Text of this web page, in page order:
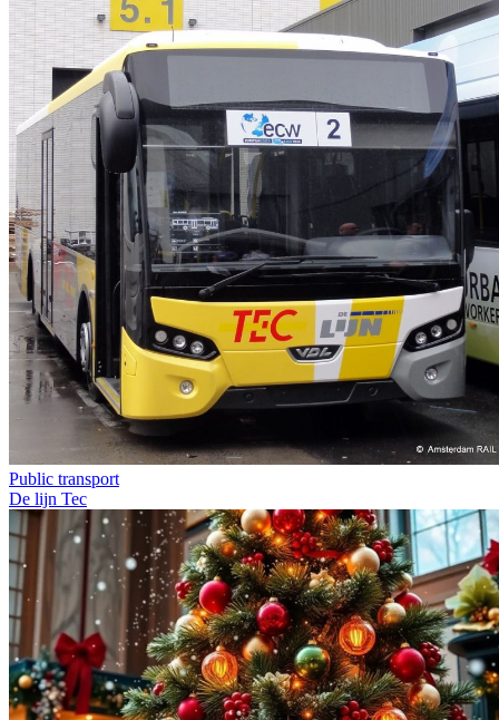
Public transport
De lijn Tec